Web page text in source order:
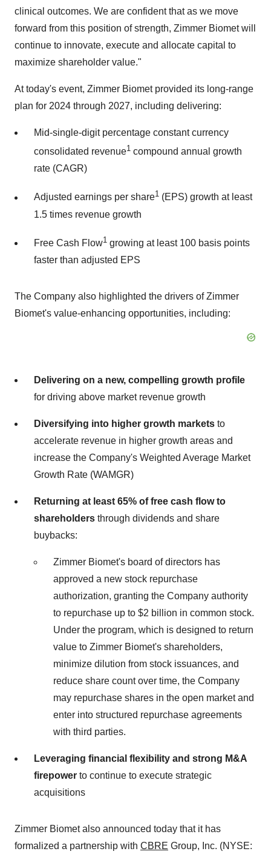
clinical outcomes. We are confident that as we move
forward from this position of strength, Zimmer Biomet will
continue to innovate, execute and allocate capital to
maximize shareholder value."
At today's event, Zimmer Biomet provided its long-range
plan for 2024 through 2027, including delivering:
Mid-single-digit percentage constant currency
consolidated revenue1 compound annual growth
rate (CAGR)
Adjusted earnings per share1 (EPS) growth at least
1.5 times revenue growth
Free Cash Flow1 growing at least 100 basis points
faster than adjusted EPS
The Company also highlighted the drivers of Zimmer
Biomet's value-enhancing opportunities, including:
Delivering on a new, compelling growth profile
for driving above market revenue growth
Diversifying into higher growth markets to
accelerate revenue in higher growth areas and
increase the Company's Weighted Average Market
Growth Rate (WAMGR)
Returning at least 65% of free cash flow to
shareholders through dividends and share
buybacks:
Zimmer Biomet's board of directors has
approved a new stock repurchase
authorization, granting the Company authority
to repurchase up to $2 billion in common stock.
Under the program, which is designed to return
value to Zimmer Biomet's shareholders,
minimize dilution from stock issuances, and
reduce share count over time, the Company
may repurchase shares in the open market and
enter into structured repurchase agreements
with third parties.
Leveraging financial flexibility and strong M&A
firepower to continue to execute strategic
acquisitions
Zimmer Biomet also announced today that it has
formalized a partnership with CBRE Group, Inc. (NYSE: